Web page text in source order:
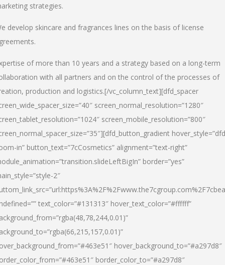
strategies.
develop skincare and fragrances lines on the basis of license
of more than 10 years and a strategy based on a long-term
with all partners and on the control of the processes of
production and logistics.[/vc_column_text][dfd_spacer
screen_normal_resolution=”1280″
screen_mobile_resolution=”800″
in” button_text=”7cCosmetics” alignment=”text-right”
border=”yes”
2″
text_color=”#131313″ hover_text_color=”#ffffff”
hover_background_to=”#a297d8″
border_color_to=”#a297d8″